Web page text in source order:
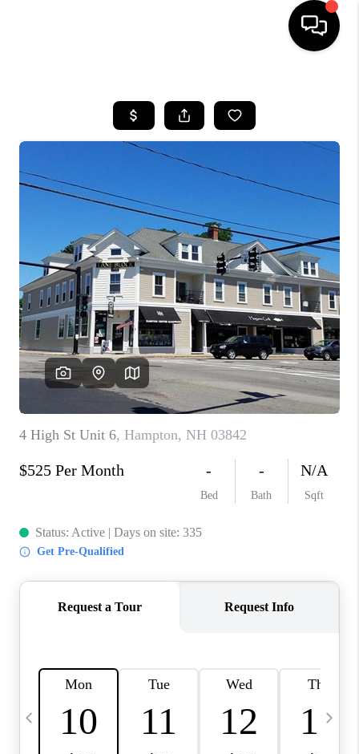
SEARCH LISTINGS
SELLING
FINANCING
HOME VALUE
WHO WE ARE
REVIEWS
CAREERS
ABOUT PLACE
CONNECT
TOP AREAS